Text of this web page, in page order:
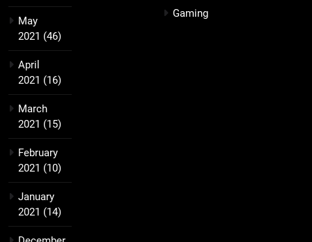
May
2021 (46)
April
2021 (16)
March
2021 (15)
February
2021 (10)
January
2021 (14)
Gaming